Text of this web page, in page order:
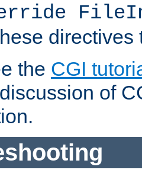
directives
the CGI
of